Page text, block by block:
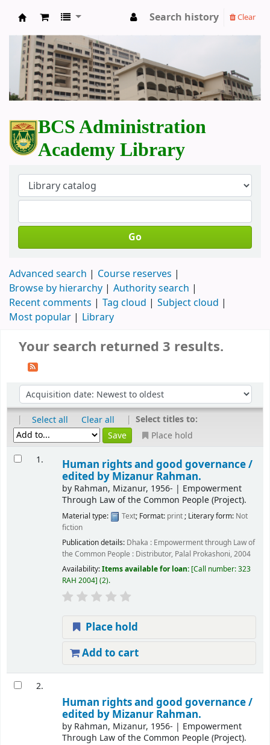
BCS Administration Academy Library
Search history Clear
BCS Administration
Academy Library
Go
Advanced search
Course reserves
Browse by hierarchy
Authority search
Recent comments
Tag cloud
Subject cloud
Most popular
Library
Your search returned 3 results.
| Select all Clear all | Select titles to:
Place hold
1.
Human rights and good governance /
edited by Mizanur Rahman.
by Rahman, Mizanur, 1956- | Empowerment
Through Law of the Common People (Project).
Material type: Text; Format: print; Literary form: Not
fiction
Publication details: Dhaka : Empowerment through Law of
the Common People : Distributor, Palal Prokashoni, 2004
Availability:Items available for loan: Call number:323
RAH 2004 (2).
Place hold
Add to cart
2.
Human rights and good governance /
edited by Mizanur Rahman.
by Rahman, Mizanur, 1956- | Empowerment
Through Law of the Common People (Project).